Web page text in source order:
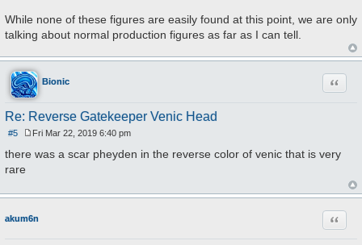
While none of these figures are easily found at this point, we are only
talking about normal production figures as far as I can tell.
Bionic
Re: Reverse Gatekeeper Venic Head
Quote
#5
o
s
Fri Mar 22, 2019 6:40 pm
there was a scar pheyden in the reverse color of venic that is very
rare
akum6n
Quote